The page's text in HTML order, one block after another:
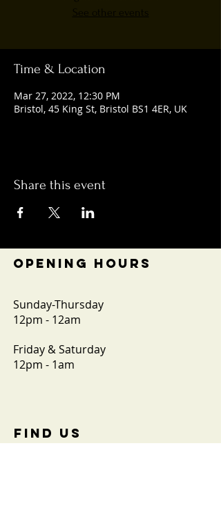
See other events
Time & Location
Mar 27, 2022, 12:30 PM
Bristol, 45 King St, Bristol BS1 4ER, UK
Share this event
OPENING HOURS
Sunday-Thursday
12pm - 12am
Friday & Saturday
12pm - 1am
FIND​ US